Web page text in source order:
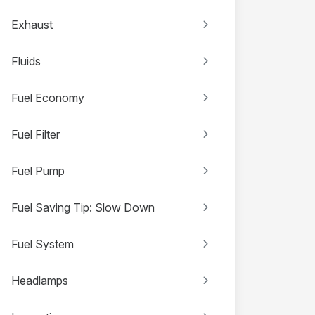
Exhaust
Fluids
Fuel Economy
Fuel Filter
Fuel Pump
Fuel Saving Tip: Slow Down
Fuel System
Headlamps